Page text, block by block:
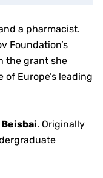
a pharmacist.
Foundation’s
the grant she
of Europe’s leading
. Originally